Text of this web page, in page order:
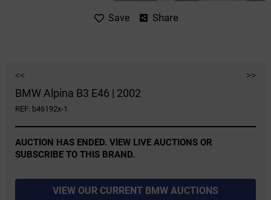
Save Share
<< >>
BMW Alpina B3 E46 | 2002
REF: b46192x-1
AUCTION HAS ENDED. VIEW LIVE AUCTIONS OR
SUBSCRIBE TO THIS BRAND.
VIEW OUR CURRENT BMW AUCTIONS